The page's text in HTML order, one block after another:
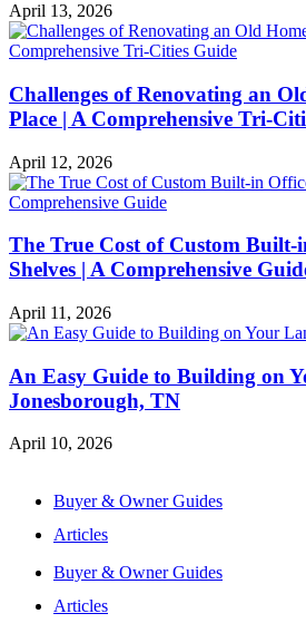
April 13, 2026
Challenges of Renovating an
Place | A Comprehensive Tri-
April 12, 2026
The True Cost of Custom Built-
Shelves | A Comprehensive
April 11, 2026
An Easy Guide to Building on
Jonesborough, TN
April 10, 2026
Buyer & Owner Guides
Articles
Buyer & Owner Guides
Articles